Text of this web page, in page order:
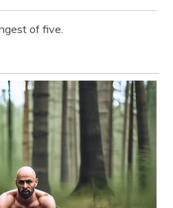
of five.